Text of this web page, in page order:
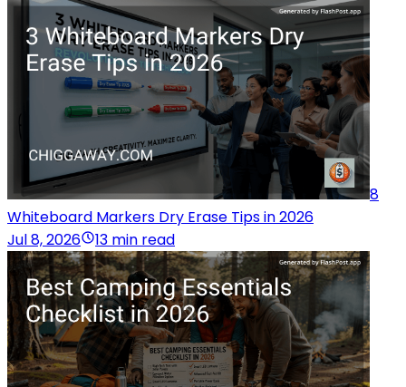
8
Whiteboard Markers Dry Erase Tips in 2026
Jul 8, 2026
13 min read